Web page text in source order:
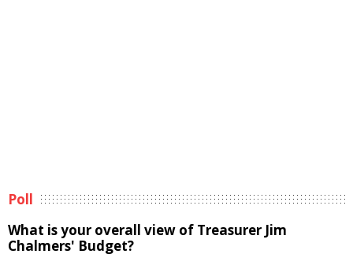
Poll
What is your overall view of Treasurer Jim
Chalmers' Budget?